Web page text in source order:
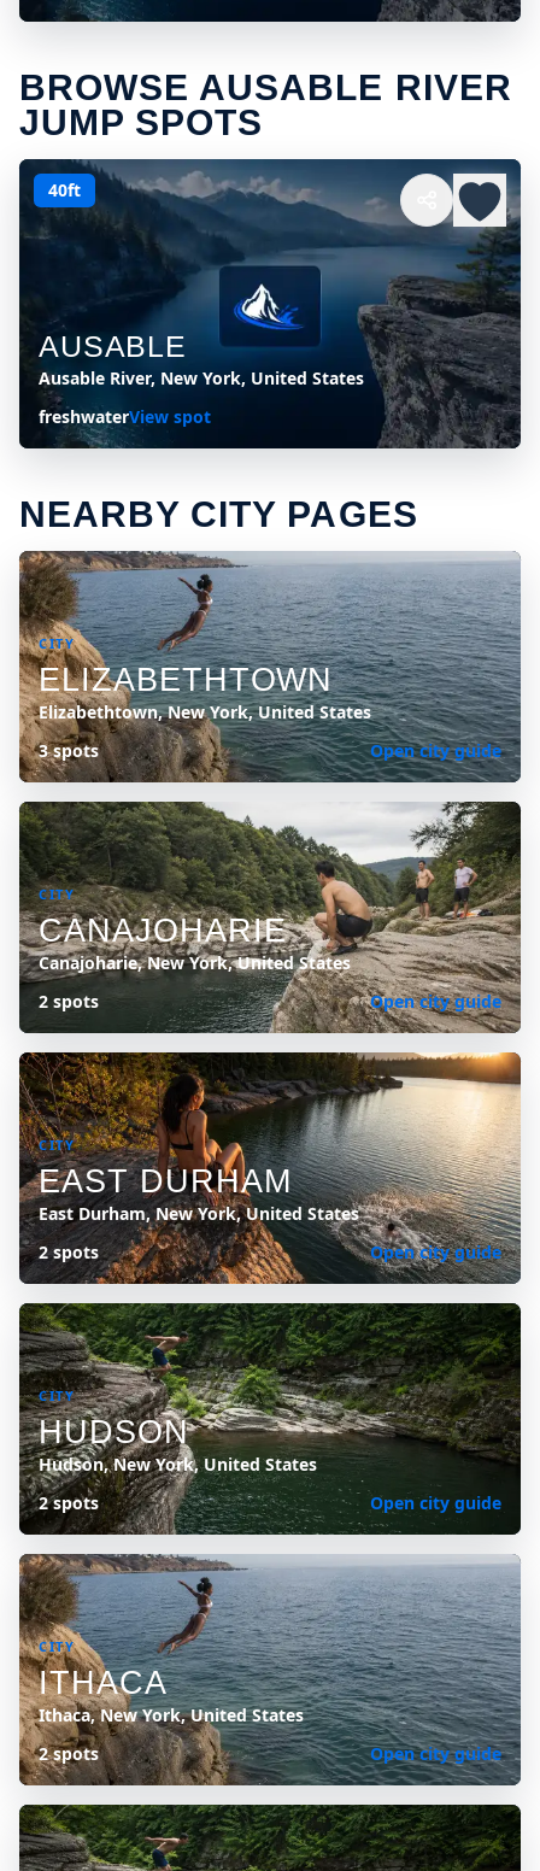
BROWSE AUSABLE RIVER
JUMP SPOTS
40ft
AUSABLE
Ausable River, New York, United States
freshwaterView spot
NEARBY CITY PAGES
CITY
ELIZABETHTOWN
Elizabethtown, New York, United States
3 spots
Open city guide
CITY
CANAJOHARIE
Canajoharie, New York, United States
2 spots
Open city guide
CITY
EAST DURHAM
East Durham, New York, United States
2 spots
Open city guide
CITY
HUDSON
Hudson, New York, United States
2 spots
Open city guide
CITY
ITHACA
Ithaca, New York, United States
2 spots
Open city guide